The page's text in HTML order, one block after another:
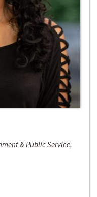
& Public Service,